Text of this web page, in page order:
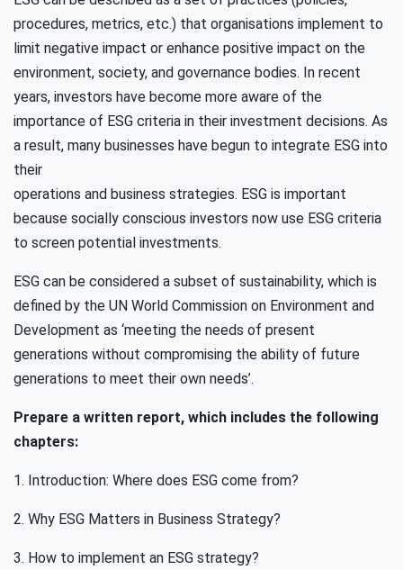
procedures, metrics, etc.) that organisations implement to
limit negative impact or enhance positive impact on the
environment, society, and governance bodies. In recent
years, investors have become more aware of the
importance of ESG criteria in their investment decisions. As
a result, many businesses have begun to integrate ESG into
their
operations and business strategies. ESG is important
because socially conscious investors now use ESG criteria
to screen potential investments.
ESG can be considered a subset of sustainability, which is
defined by the UN World Commission on Environment and
Development as ‘meeting the needs of present
generations without compromising the ability of future
generations to meet their own needs’.
Prepare a written report, which includes the following
chapters:
1. Introduction: Where does ESG come from?
2. Why ESG Matters in Business Strategy?
3. How to implement an ESG strategy?